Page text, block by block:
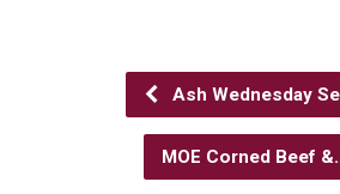
Ash Wednesday
MOE Corned Beef